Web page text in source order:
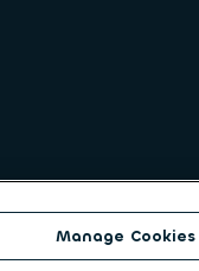
Manage Cookies